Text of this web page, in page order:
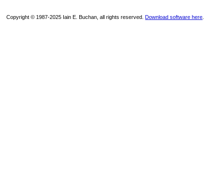
Copyright © 1987-2025 Iain E. Buchan, all rights reserved.Download software here